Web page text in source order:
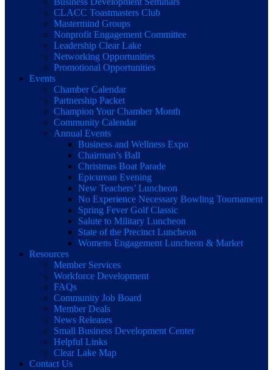
CLACC Toastmasters Club
Mastermind Groups
Nonprofit Engagement Committee
Leadership Clear Lake
Networking Opportunities
Promotional Opportunities
Events
Chamber Calendar
Partnership Packet
Champion Your Chamber Month
Community Calendar
Annual Events
Business and Wellness Expo
Chairman’s Ball
Christmas Boat Parade
Epicurean Evening
New Teachers’ Luncheon
No Experience Necessary Bowling Tournament
Spring Fever Golf Classic
Salute to Military Luncheon
State of the Precinct Luncheon
Womens Engagement Luncheon & Market
Resources
Member Services
Workforce Development
FAQs
Community Job Board
Member Deals
News Releases
Small Business Development Center
Helpful Links
Clear Lake Map
Contact Us